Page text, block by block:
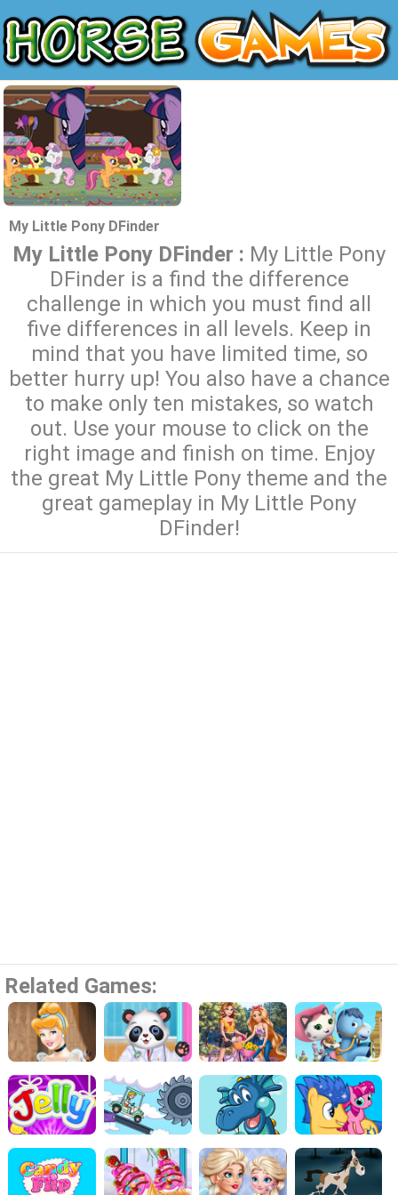
My Little Pony DFinder
My Little Pony DFinder : My Little Pony
DFinder is a find the difference
challenge in which you must find all
five differences in all levels. Keep in
mind that you have limited time, so
better hurry up! You also have a chance
to make only ten mistakes, so watch
out. Use your mouse to click on the
right image and finish on time. Enjoy
the great My Little Pony theme and the
great gameplay in My Little Pony
DFinder!
Related Games: